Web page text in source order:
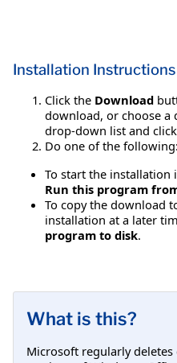
Installation Instructions
Click the Download
download, or choose
drop-down list and click
Do one of the following:
To start the installation
Run this program
To copy the download
installation at a later
program to disk.
What is this?
Microsoft regularly